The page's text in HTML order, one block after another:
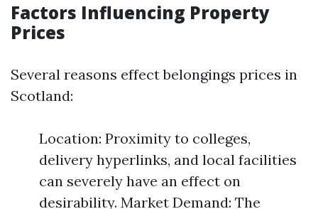
Factors Influencing Property
Prices
Several reasons effect belongings prices in
Scotland:
Location: Proximity to colleges,
delivery hyperlinks, and local facilities
can severely have an effect on
desirability. Market Demand: The